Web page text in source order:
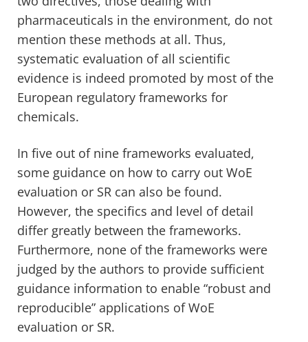
pharmaceuticals in the environment, do not
mention these methods at all. Thus,
systematic evaluation of all scientific
evidence is indeed promoted by most of the
European regulatory frameworks for
chemicals.
In five out of nine frameworks evaluated,
some guidance on how to carry out WoE
evaluation or SR can also be found.
However, the specifics and level of detail
differ greatly between the frameworks.
Furthermore, none of the frameworks were
judged by the authors to provide sufficient
guidance information to enable “robust and
reproducible” applications of WoE
evaluation or SR.